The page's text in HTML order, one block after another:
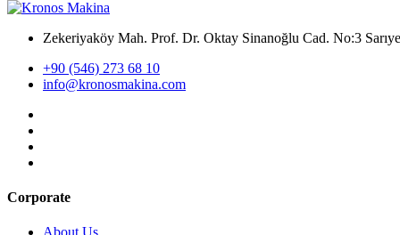
Zekeriyaköy Mah. Prof. Dr. Oktay Sinanoğlu Cad. No:3
+90 (546) 273 68 10
info@kronosmakina.com
Corporate